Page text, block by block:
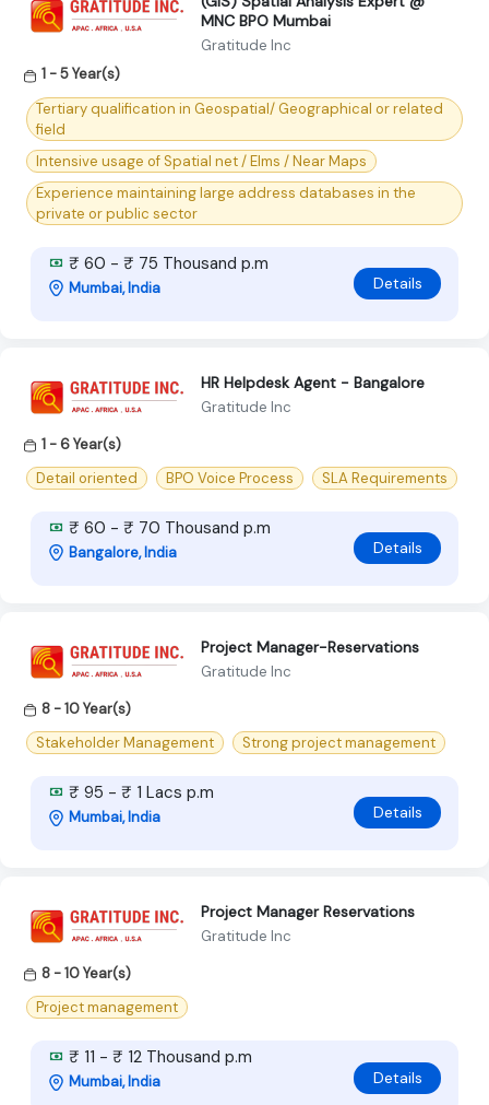
MNC BPO Mumbai
Gratitude Inc
1 - 5 Year(s)
Tertiary qualification in Geospatial/ Geographical or related
field
Intensive usage of Spatial net / Elms / Near Maps
Experience maintaining large address databases in the
private or public sector
₹ 60 - ₹ 75 Thousand p.m
Mumbai, India Details
HR Helpdesk Agent - Bangalore
Gratitude Inc
1 - 6 Year(s)
Detail oriented
BPO Voice Process SLA Requirements
₹ 60 - ₹ 70 Thousand p.m
Bangalore, India Details
Project Manager-Reservations
Gratitude Inc
8 - 10 Year(s)
Stakeholder Management
Strong project management
₹ 95 - ₹ 1 Lacs p.m
Mumbai, India Details
Project Manager Reservations
Gratitude Inc
8 - 10 Year(s)
Project management
₹ 11 - ₹ 12 Thousand p.m
Mumbai, India Details